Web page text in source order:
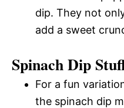
dip. They not
add a sweet
Spinach Dip
For a fun
the spinach dip